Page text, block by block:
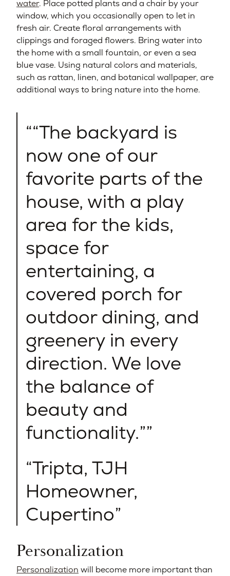
water. Place potted plants and a chair by your
window, which you occasionally open to let in
fresh air. Create floral arrangements with
clippings and foraged flowers. Bring water into
the home with a small fountain, or even a sea
blue vase. Using natural colors and materials,
such as rattan, linen, and botanical wallpaper, are
additional ways to bring nature into the home.
“The backyard is
now one of our
favorite parts of the
house, with a play
area for the kids,
space for
entertaining, a
covered porch for
outdoor dining, and
greenery in every
direction. We love
the balance of
beauty and
functionality.”
Tripta, TJH
Homeowner,
Cupertino
Personalization
Personalization will become more important than